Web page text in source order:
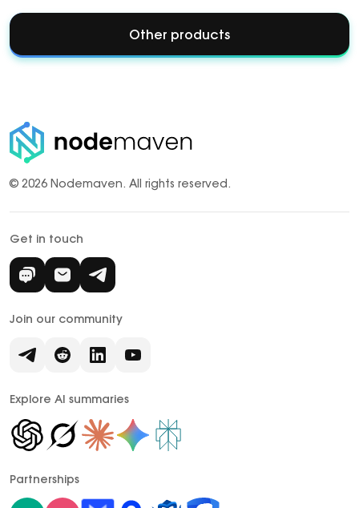
Other products
© 2026 Nodemaven. All rights reserved.
Get in touch
Join our community
Explore AI summaries
Partnerships